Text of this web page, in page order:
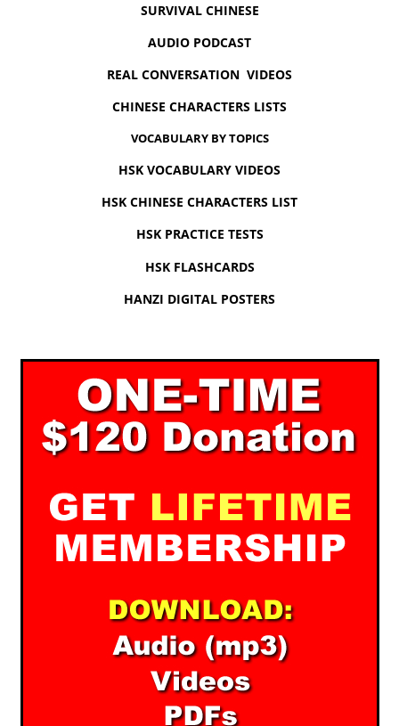
SURVIVAL CHINESE
AUDIO PODCAST
REAL CONVERSATION VIDEOS
CHINESE CHARACTERS LISTS
VOCABULARY BY TOPICS
HSK VOCABULARY VIDEOS
HSK CHINESE CHARACTERS LIST
HSK PRACTICE TESTS
HSK FLASHCARDS
HANZI DIGITAL POSTERS